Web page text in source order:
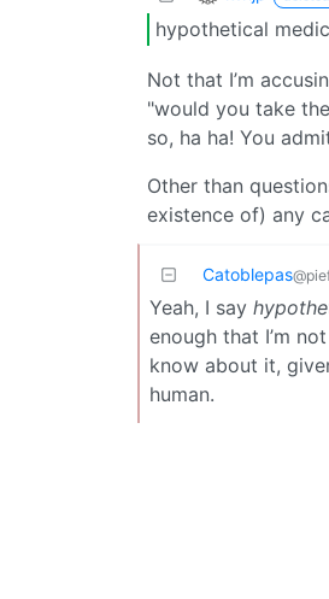
hypothetical
Not that I’m
"would you take
so, ha ha! You
Other than
existence of) any
Catoblepas
Yeah, I say
enough that I’m
know about it,
human.